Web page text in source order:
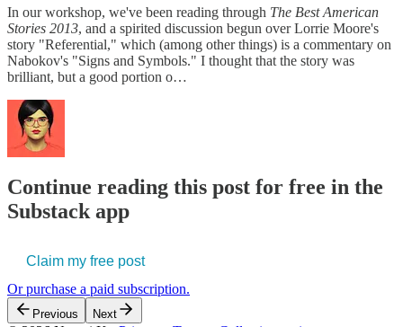
In our workshop, we've been reading through The Best American
Stories 2013, and a spirited discussion begun over Lorrie Moore's
story "Referential," which (among other things) is a commentary on
Nabokov's "Signs and Symbols." I thought that the story was
brilliant, but a good portion o…
Continue reading this post for free in the
Substack app
Claim my free post
Or purchase a paid subscription.
Previous Next